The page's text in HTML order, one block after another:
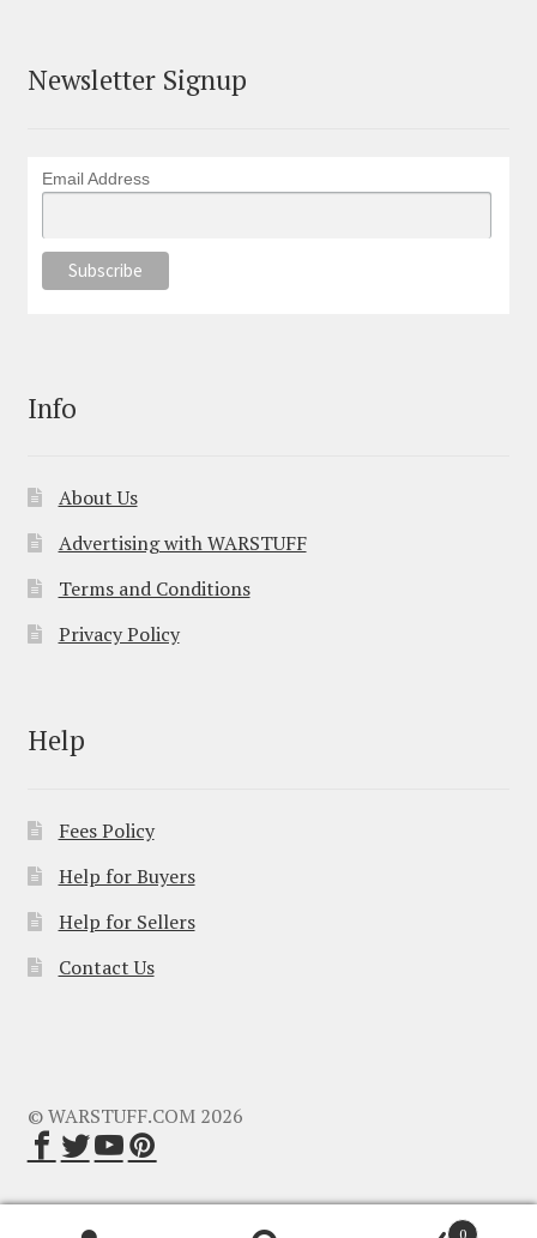
Newsletter Signup
Email Address
Info
About Us
Advertising with WARSTUFF
Terms and Conditions
Privacy Policy
Help
Fees Policy
Help for Buyers
Help for Sellers
Contact Us
© WARSTUFF.COM 2026
0